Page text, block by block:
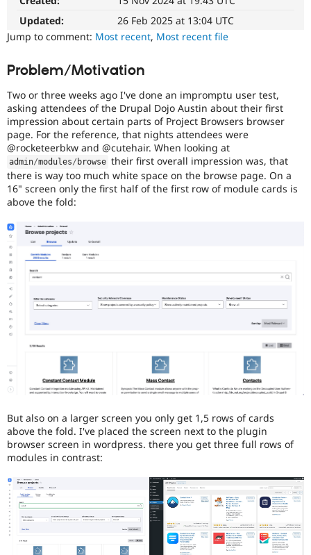
Drupal for
Healthcare
Drupal for
Themes
Recipes
Security
Slack
Newsletters
Drupal
Drupal
easier
to
use
over
D7UX,
etc.
Accessibility
It
affects
the
ability
of
with
disabilities
or
special
(such
blindness
color-
blindness)
use
Updated:
26 Feb 2025 at 13:04 UTC
Jump to comment: Most recent, Most recent file
Problem/Motivation
Two or three weeks ago I've done an impromptu user test,
asking attendees of the Drupal Dojo Austin about their first
impression about certain parts of Project Browsers browser
page. For the reference, that nights attendees were
@rocketeerbkw and @cutehair. When looking at
admin/modules/ browse their first overall impression was, that
there is way too much white space on the browse page. On a
16" screen only the first half of the first row of module cards is
above the fold:
But also on a larger screen you only get 1,5 rows of cards
above the fold. I've placed the screen next to the plugin
browser screen in wordpress. there you get three full rows of
modules in contrast: